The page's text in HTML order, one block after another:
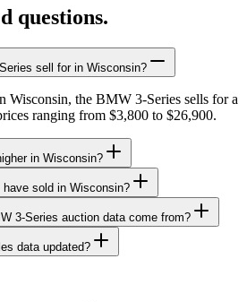
questions.
sell for in Wisconsin?
Wisconsin, the BMW 3-Series sells for a
ranging from $3,800 to $26,900.
in Wisconsin?
sold in Wisconsin?
3-Series auction data come from?
data updated?